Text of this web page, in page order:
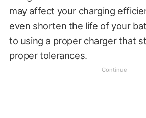
may affect your charging
even shorten the life of your
to using a proper charger that
proper tolerances.